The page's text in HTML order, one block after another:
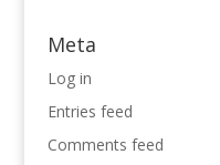
Meta
Log in
Entries feed
Comments feed